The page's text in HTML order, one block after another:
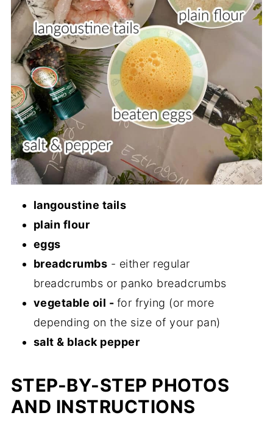
langoustine tails
plain flour
eggs
breadcrumbs - either regular
breadcrumbs or panko breadcrumbs
vegetable oil - for frying (or more
depending on the size of your pan)
salt & black pepper
STEP-BY-STEP PHOTOS
AND INSTRUCTIONS